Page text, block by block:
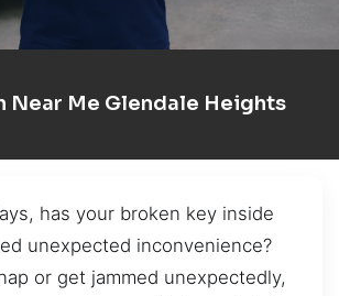
Near Me Glendale Heights
has your broken key inside
unexpected inconvenience?
or get jammed unexpectedly,